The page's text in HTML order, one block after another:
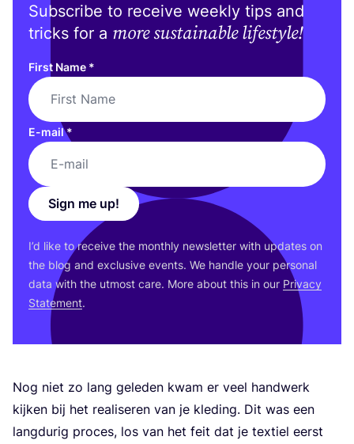
Nog niet zo lang geleden kwam er veel handwerk
kijken bij het realiseren van je kleding. Dit was een
langdurig proces, los van het feit dat je textiel eerst
Subscribe to receive weekly tips and
tricks for a more sustainable lifestyle!
First Name *
E-mail*
Sign me up!
I’d like to receive the monthly newsletter with updates on
the blog and exclusive events. We handle your personal
data with the utmost care. More about this in our Privacy
Statement.